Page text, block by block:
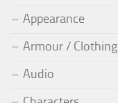
Appearance
Armour / Clothing
Audio